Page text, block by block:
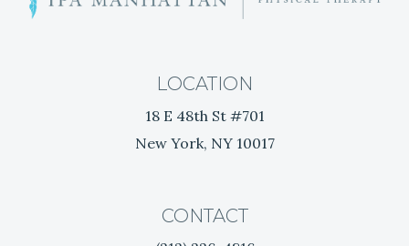
n
m
i
h
LOCATION
18 E 48th St #701
New York, NY 10017
CONTACT